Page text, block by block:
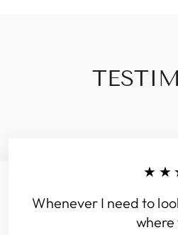
Whenever I need to
where